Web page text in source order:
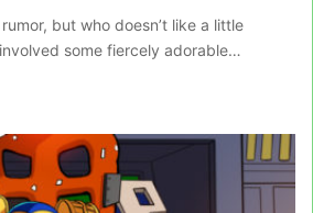
but who doesn’t like a little
some fiercely adorable…